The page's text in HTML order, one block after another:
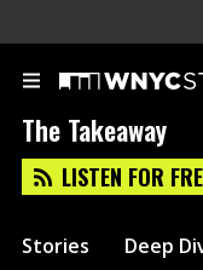
The Takeaway
LISTEN FOR
Stories Deep